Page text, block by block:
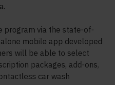
program via the state-of-
mobile app developed
will be able to select
packages, add-ons,
car wash